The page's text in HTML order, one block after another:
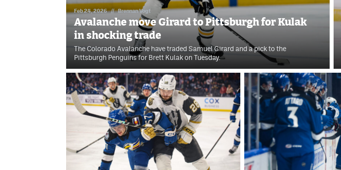
Feb 24, 2026 // Brennan Vogt
Avalanche move Girard to Pittsburgh for Kulak
in shocking trade
The Colorado Avalanche have traded Samuel Girard and a pick to the
Pittsburgh Penguins for Brett Kulak on Tuesday.